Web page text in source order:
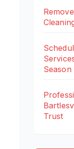
Season
Trust